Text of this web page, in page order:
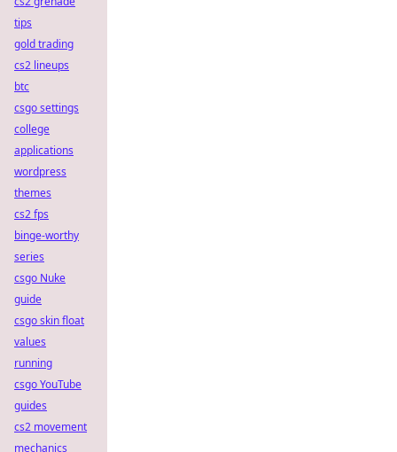
tips
gold trading
cs2 lineups
btc
csgo settings
college
applications
wordpress
themes
cs2 fps
binge-worthy
series
csgo Nuke
guide
csgo skin float
values
running
csgo YouTube
guides
cs2 movement
mechanics